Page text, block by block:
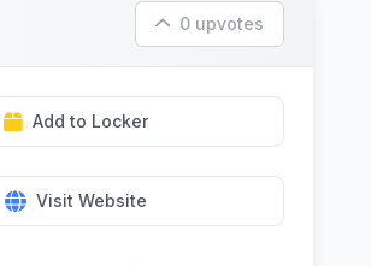
0 upvotes
Add to Locker
Visit Website